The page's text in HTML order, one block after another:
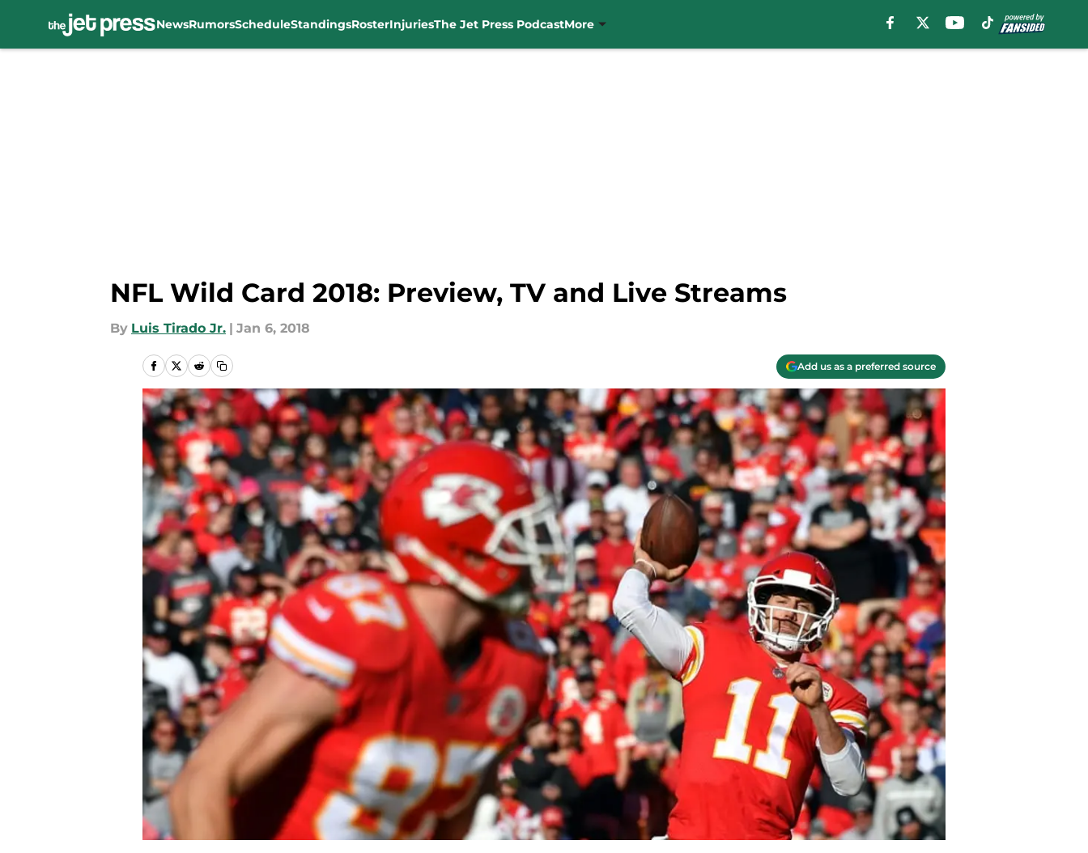
NewsRumorsScheduleStandingsRosterInjuriesThe Jet Press PodcastMore
NFL Wild Card 2018: Preview, TV and Live Streams
By Luis Tirado Jr. | Jan 6, 2018
Add us as a preferred source